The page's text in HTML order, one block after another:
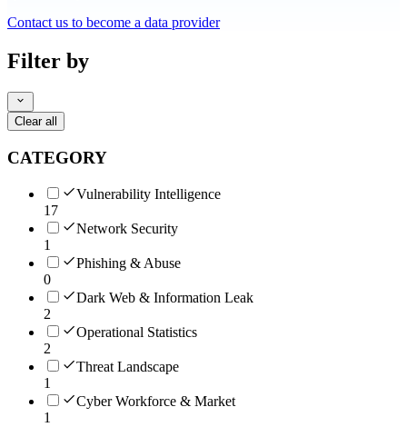
Contact us to become a data provider
Filter by
Clear all
CATEGORY
Vulnerability Intelligence
17
Network Security
1
Phishing & Abuse
0
Dark Web & Information Leak
2
Operational Statistics
2
Threat Landscape
1
Cyber Workforce & Market
1